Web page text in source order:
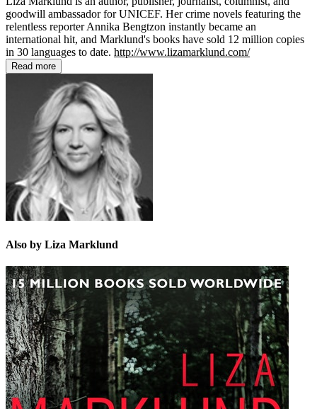
goodwill ambassador for UNICEF. Her crime novels featuring the
relentless reporter Annika Bengtzon instantly became an
international hit, and Marklund's books have sold 12 million copies
in 30 languages to date. http://www.lizamarklund.com/
Read more
Also by Liza Marklund